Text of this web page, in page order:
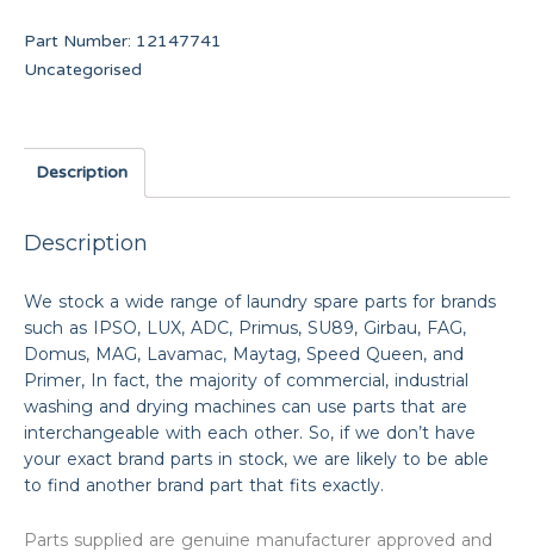
Part Number: 12147741
Uncategorised
Description
Description
We stock a wide range of laundry spare parts for brands
such as IPSO, LUX, ADC, Primus, SU89, Girbau, FAG,
Domus, MAG, Lavamac, Maytag, Speed Queen, and
Primer, In fact, the majority of commercial, industrial
washing and drying machines can use parts that are
interchangeable with each other. So, if we don’t have
your exact brand parts in stock, we are likely to be able
to find another brand part that fits exactly.
Parts supplied are genuine manufacturer approved and